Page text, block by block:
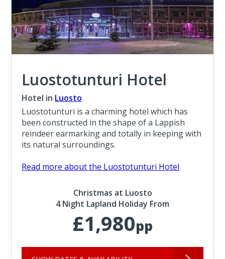
Luostotunturi Hotel
Hotel in Luosto
Luostotunturi is a charming hotel which has
been constructed in the shape of a Lappish
reindeer earmarking and totally in keeping with
its natural surroundings.
Read more about the Luostotunturi Hotel
Christmas at Luosto
4 Night Lapland Holiday From
£1,980pp